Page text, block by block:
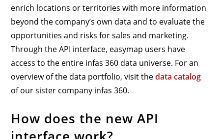
enrich locations or territories with more information
beyond the company’s own data and to evaluate the
opportunities and risks for sales and marketing.
Through the API interface, easymap users have
access to the entire infas 360 data universe. For an
overview of the data portfolio, visit thedata catalog
of our sister company infas 360.
How does the new API